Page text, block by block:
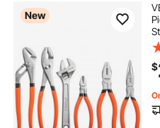
New
$